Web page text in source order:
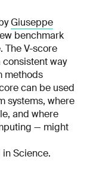
Giuseppe
benchmark
The V-score
consistent way
methods
can be used
systems, where
and where
— might
Science.